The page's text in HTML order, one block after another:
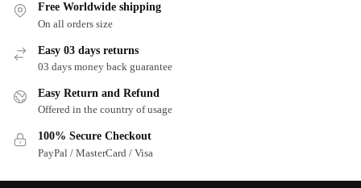
Free Worldwide shipping
On all orders size
Easy 03 days returns
03 days money back guarantee
Easy Return and Refund
Offered in the country of usage
100% Secure Checkout
PayPal / MasterCard / Visa